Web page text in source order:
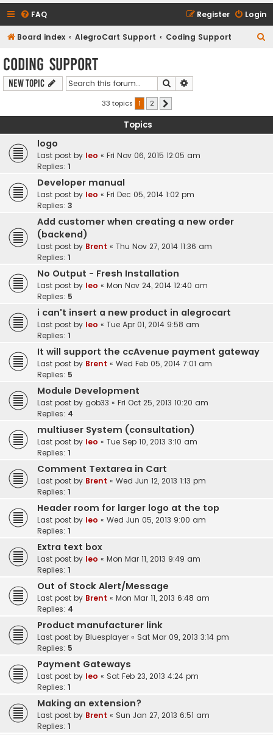
FAQ Login
Register
Board index AlegroCart Support Coding Support
h
Coding Support
New Topic Search
33 topics 1 2
Topics
logo
Last post by leo « Fri Nov 06, 2015 12:05 am
Replies: 1
Developer manual
Last post by leo « Fri Dec 05, 2014 1:02 pm
Replies: 3
Add customer when creating a new order
(backend)
Last post by Brent « Thu Nov 27, 2014 11:36 am
Replies: 1
No Output - Fresh Installation
Last post by leo « Mon Nov 24, 2014 12:40 am
Replies: 5
i can't insert a new product in alegrocart
Last post by leo « Tue Apr 01, 2014 9:58 am
Replies: 1
It will support the ccAvenue payment gateway
Last post by Brent « Wed Feb 05, 2014 7:01 am
Replies: 5
Module Development
Last post by gob33 « Fri Oct 25, 2013 10:20 am
Replies: 4
multiuser System (consultation)
Last post by leo « Tue Sep 10, 2013 3:10 am
Replies: 1
Comment Textarea in Cart
Last post by Brent « Wed Jun 12, 2013 1:13 pm
Replies: 1
Header room for larger logo at the top
Last post by leo « Wed Jun 05, 2013 9:00 am
Replies: 1
Extra text box
Last post by leo « Mon Mar 11, 2013 9:49 am
Replies: 1
Out of Stock Alert/Message
Last post by Brent « Mon Mar 11, 2013 6:48 am
Replies: 4
Product manufacturer link
Last post by Bluesplayer « Sat Mar 09, 2013 3:14 pm
Replies: 5
Payment Gateways
Last post by leo « Sat Feb 23, 2013 4:24 pm
Replies: 1
Making an extension?
Last post by Brent « Sun Jan 27, 2013 6:51 am
Replies: 1